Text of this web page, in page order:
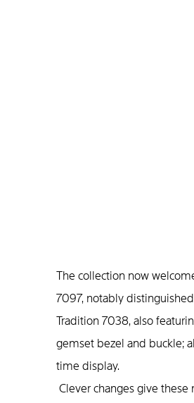
The collection now
7097, notably
Tradition 7038, also
gemset bezel and buckle;
time display.
Clever changes give